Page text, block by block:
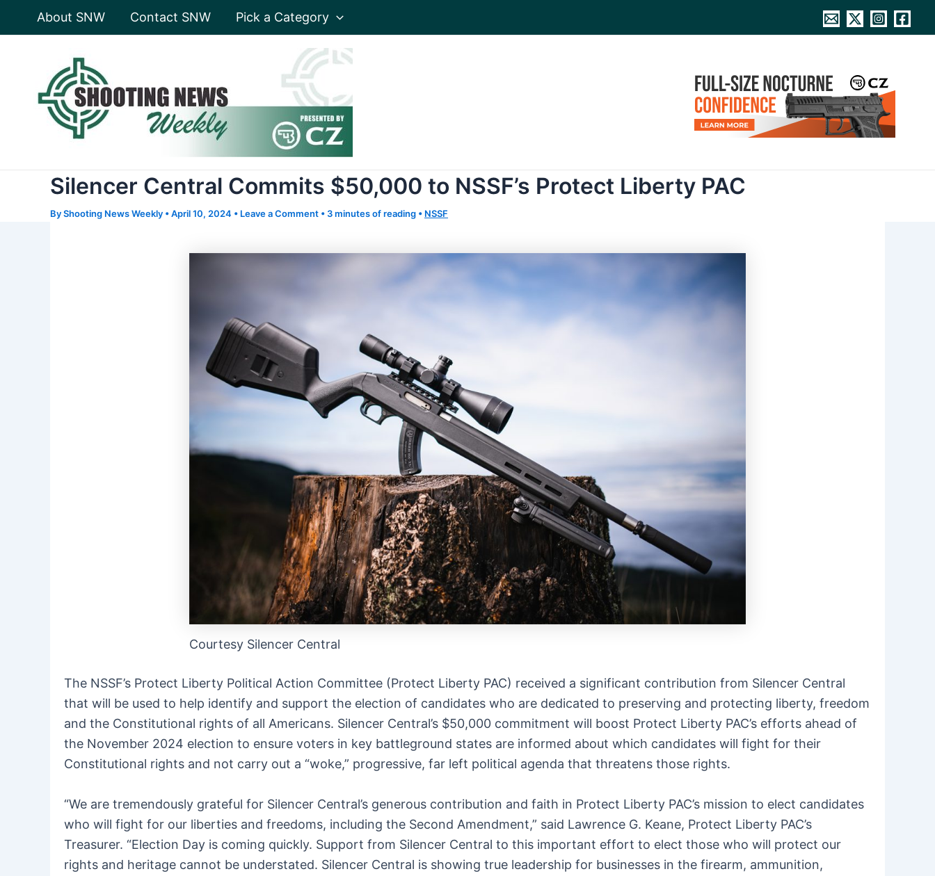
About SNW Contact SNW Pick a Category
Silencer Central Commits $50,000 to NSSF’s Protect Liberty PAC
ByShooting News Weekly •April 10, 2024 • Leave a Comment • 3 minutes of reading • NSSF
Courtesy Silencer Central
The NSSF’s Protect Liberty Political Action Committee (Protect Liberty PAC) received a significant contribution from Silencer Central
that will be used to help identify and support the election of candidates who are dedicated to preserving and protecting liberty, freedom
and the Constitutional rights of all Americans. Silencer Central’s $50,000 commitment will boost Protect Liberty PAC’s efforts ahead of
the November 2024 election to ensure voters in key battleground states are informed about which candidates will fight for their
Constitutional rights and not carry out a “woke,” progressive, far left political agenda that threatens those rights.
“We are tremendously grateful for Silencer Central’s generous contribution and faith in Protect Liberty PAC’s mission to elect candidates
who will fight for our liberties and freedoms, including the Second Amendment,” said Lawrence G. Keane, Protect Liberty PAC’s
Treasurer. “Election Day is coming quickly. Support from Silencer Central to this important effort to elect those who will protect our
rights and heritage cannot be understated. Silencer Central is showing true leadership for businesses in the firearm, ammunition,